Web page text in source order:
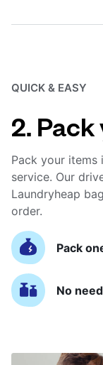
QUICK & EASY
2.
Pack your items
service. Our
Laundryheap
order.
Pack
No